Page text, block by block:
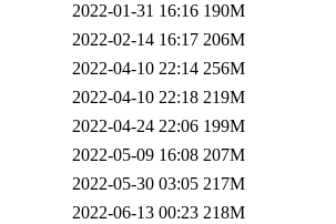
2022-01-31 16:16 190M
2022-02-14 16:17 206M
2022-04-10 22:14 256M
2022-04-10 22:18 219M
2022-04-24 22:06 199M
2022-05-09 16:08 207M
2022-05-30 03:05 217M
2022-06-13 00:23 218M